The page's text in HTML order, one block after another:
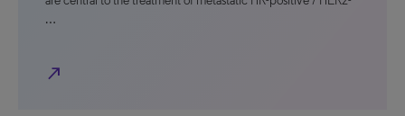
…
north_east